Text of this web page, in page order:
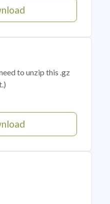
to unzip this .gz